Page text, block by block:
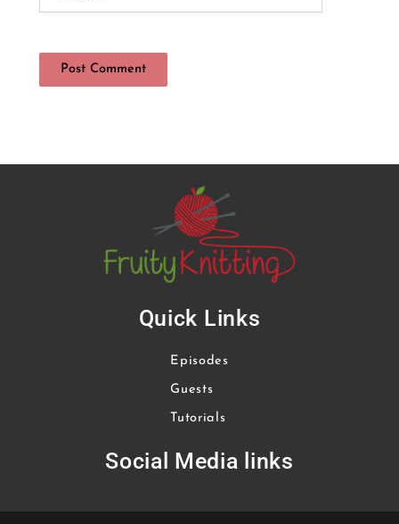
Quick Links
Episodes
Guests
Tutorials
Social Media links